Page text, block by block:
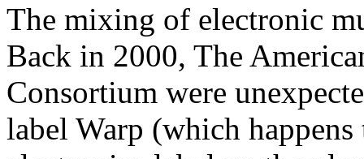
The mixing of electronic
Back in 2000, The
Consortium were
label Warp (which